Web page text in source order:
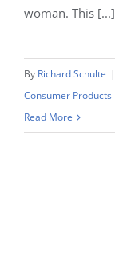
woman. This [...]
By Richard Schulte |
Consumer Products
Read More